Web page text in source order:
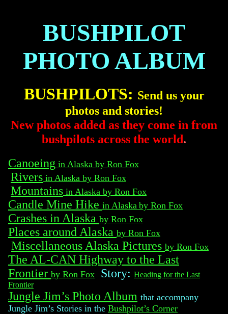
BUSHPILOT
PHOTO ALBUM
BUSHPILOTS: Send us your
photos and stories!
New photos added as they come in from
bushpilots across the world.
Canoeing in Alaska by Ron Fox
Rivers in Alaska by Ron Fox
Mountains in Alaska by Ron Fox
Candle Mine Hike in Alaska by Ron Fox
Crashes in Alaska by Ron Fox
Places around Alaska by Ron Fox
Miscellaneous Alaska Pictures by Ron Fox
The AL-CAN Highway to the Last
Frontier by Ron Fox Story: Heading for the Last
Frontier
Jungle Jim’s Photo Album that accompany
Jungle Jim’s Stories in the Bushpilot’s Corner